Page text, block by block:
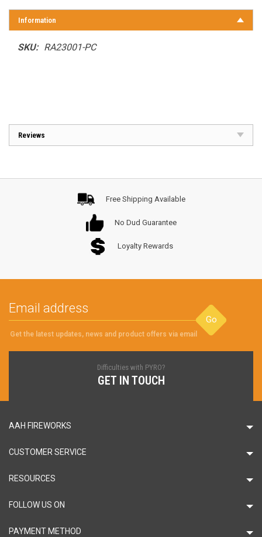
Information
SKU: RA23001-PC
Reviews
Free Shipping Available
No Dud Guarantee
Loyalty Rewards
Go
Get the latest updates, news and product offers via email
Difficulties with PYRO?
GET IN TOUCH
AAH FIREWORKS
CUSTOMER SERVICE
RESOURCES
FOLLOW US ON
PAYMENT METHOD